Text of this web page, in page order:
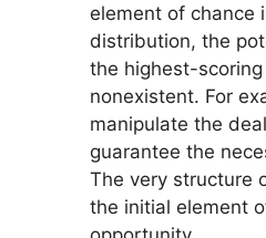
element of chance
distribution, the
the highest-
nonexistent. For
manipulate the
guarantee the
The very structure
the initial element